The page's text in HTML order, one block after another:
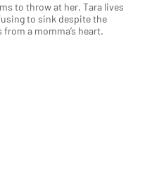
to throw at her, Tara lives
to sink despite the
a momma’s heart.